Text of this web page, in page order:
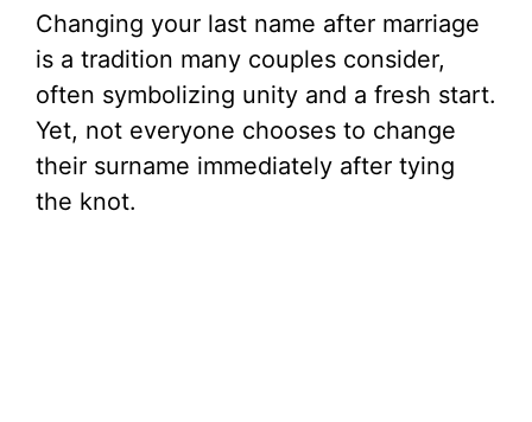
Changing your last name after marriage
is a tradition many couples consider,
often symbolizing unity and a fresh start.
Yet, not everyone chooses to change
their surname immediately after tying
the knot.